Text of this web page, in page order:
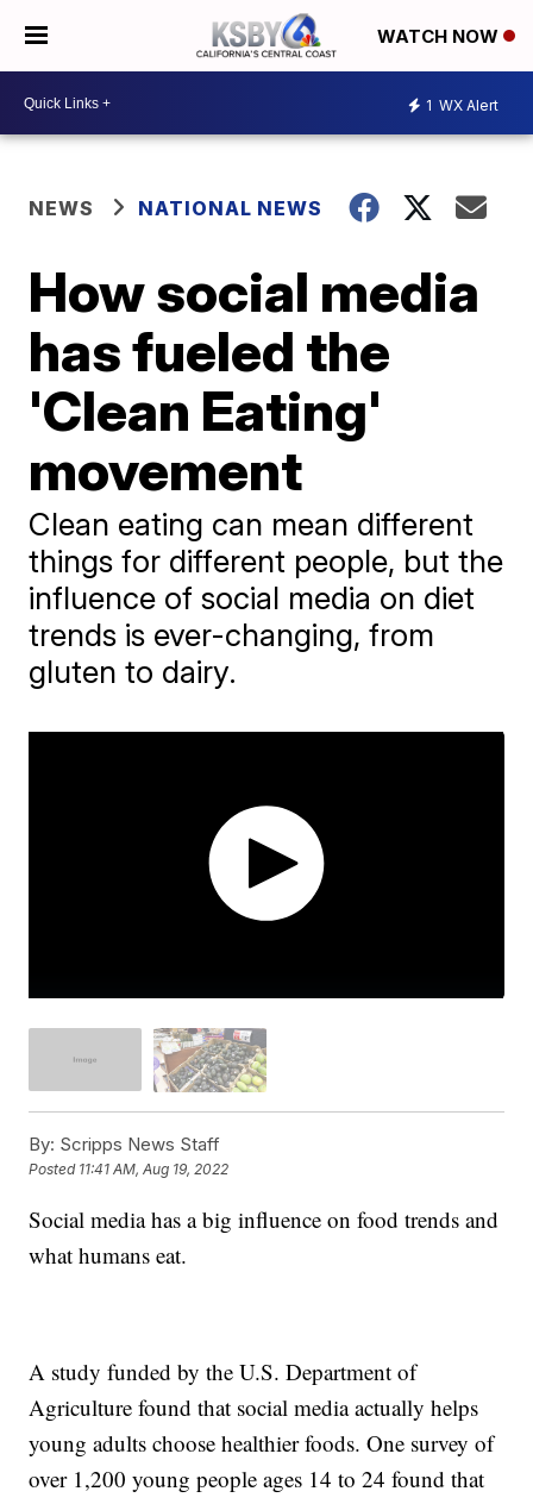
WATCH NOW
1 WX Alert
NEWS NATIONAL NEWS
How social media
has fueled the
'Clean Eating'
movement
Clean eating can mean different
things for different people, but the
influence of social media on diet
trends is ever-changing, from
gluten to dairy.
By: Scripps News Staff
Posted 11:41 AM, Aug 19, 2022
Social media has a big influence on food trends and
what humans eat.
A study funded by the U.S. Department of
Agriculture found that social media actually helps
young adults choose healthier foods. One survey of
over 1,200 young people ages 14 to 24 found that